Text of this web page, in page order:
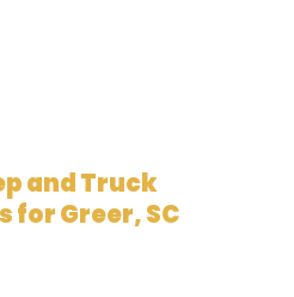
and Truck
for Greer, SC